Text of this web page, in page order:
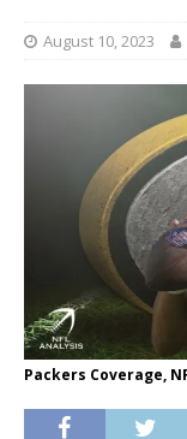
August 10, 2023
Packers Coverage,